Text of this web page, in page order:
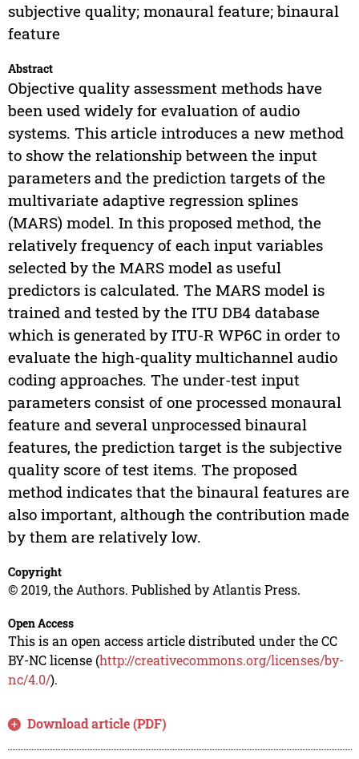
subjective quality; monaural feature; binaural
feature
Abstract
Objective quality assessment methods have
been used widely for evaluation of audio
systems. This article introduces a new method
to show the relationship between the input
parameters and the prediction targets of the
multivariate adaptive regression splines
(MARS) model. In this proposed method, the
relatively frequency of each input variables
selected by the MARS model as useful
predictors is calculated. The MARS model is
trained and tested by the ITU DB4 database
which is generated by ITU-R WP6C in order to
evaluate the high-quality multichannel audio
coding approaches. The under-test input
parameters consist of one processed monaural
feature and several unprocessed binaural
features, the prediction target is the subjective
quality score of test items. The proposed
method indicates that the binaural features are
also important, although the contribution made
by them are relatively low.
Copyright
© 2019, the Authors. Published by Atlantis Press.
Open Access
This is an open access article distributed under the CC
BY-NC license (http://creativecommons.org/licenses/by-
nc/4.0/).
Download article (PDF)